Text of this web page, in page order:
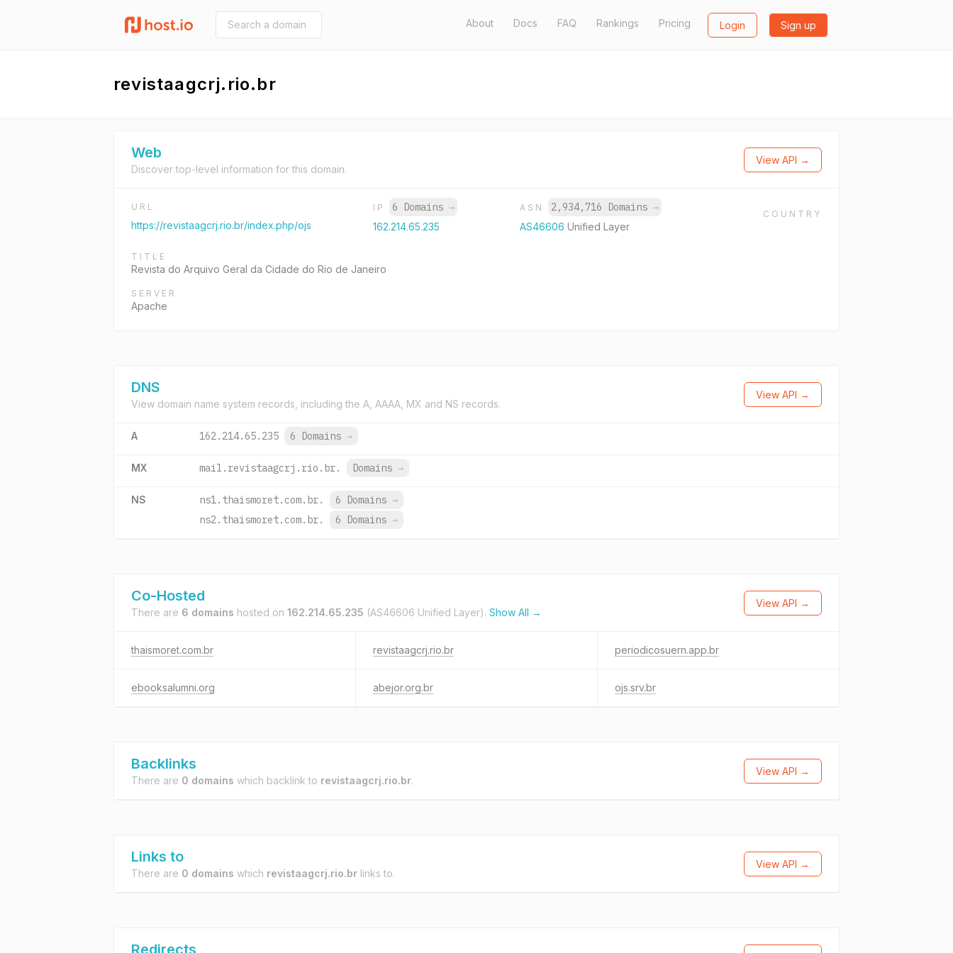
About Docs FAQ Rankings Pricing Login Sign up
revistaagcrj.rio.br
Web
Discover top-level information for this domain.
View API →
URL
https://revistaagcrj.rio.br/index.php/ojs
IP 6 Domains →
162.214.65.235
ASN 2,934,716 Domains →
AS46606 Unified Layer
COUNTRY
TITLE
Revista do Arquivo Geral da Cidade do Rio de Janeiro
SERVER
Apache
DNS
View domain name system records, including the A, AAAA, MX and NS records.
View API →
A 162.214.65.235 6 Domains →
MX mail.revistaagcrj.rio.br. Domains →
NS ns1.thaismoret.com.br. 6 Domains →
ns2.thaismoret.com.br.
6 Domains →
Co-Hosted
There are 6 domains hosted on 162.214.65.235 (AS46606 Unified Layer). Show All →
View API →
thaismoret.com.br revistaagcrj.rio.br periodicosuern.app.br
ebooksalumni.org abejor.org.br ojs.srv.br
Backlinks
There are 0 domains which backlink to revistaagcrj.rio.br.
View API →
Links to
There are 0 domains which revistaagcrj.rio.br links to.
View API →
Redirects